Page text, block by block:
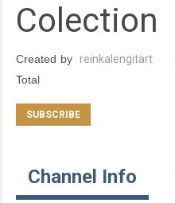
Colection
Created by reinkalengitart
Total
Channel Info